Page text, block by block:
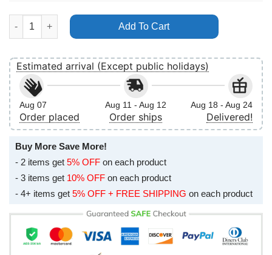
Art Austin Butler Americanpsycho Merch quantity
Add To Cart
Estimated arrival (Except public holidays)
Aug 07
Order placed
Aug 11 - Aug 12
Order ships
Aug 18 - Aug 24
Delivered!
Buy More Save More!
- 2 items get 5% OFF on each product
- 3 items get 10% OFF on each product
- 4+ items get 5% OFF + FREE SHIPPING on each product